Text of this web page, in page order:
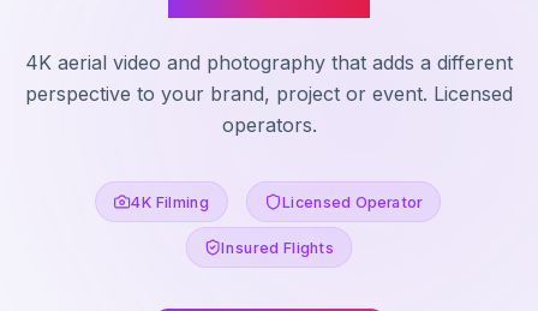
4K aerial video and photography that adds a different
perspective to your brand, project or event. Licensed
operators.
4K Filming Licensed Operator
Insured Flights